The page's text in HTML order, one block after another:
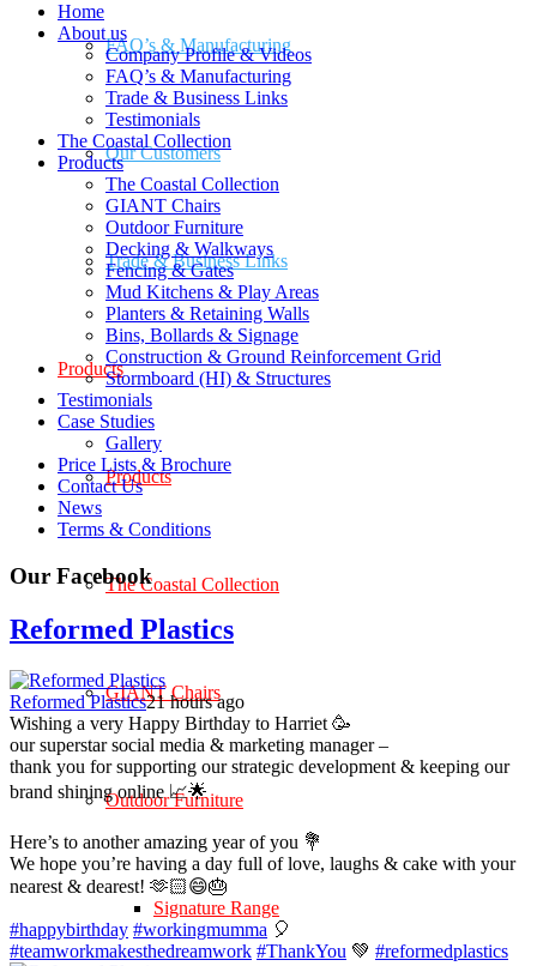
FAQ’s & Manufacturing
Our Customers
Trade & Business Links
Products
Products
The Coastal Collection
GIANT Chairs
Outdoor Furniture
Signature Range
Home
About us
Company Profile & Videos
FAQ’s & Manufacturing
Trade & Business Links
Testimonials
The Coastal Collection
Products
The Coastal Collection
GIANT Chairs
Outdoor Furniture
Decking & Walkways
Fencing & Gates
Mud Kitchens & Play Areas
Planters & Retaining Walls
Bins, Bollards & Signage
Construction & Ground Reinforcement Grid
Stormboard (HI) & Structures
Testimonials
Case Studies
Gallery
Price Lists & Brochure
Contact Us
News
Terms & Conditions
Our Facebook
Reformed Plastics
Reformed Plastics21 hours ago
Wishing a very Happy Birthday to Harriet 🥳
our superstar social media & marketing manager –
thank you for supporting our strategic development & keeping our
brand shining online 📈🌟
Here’s to another amazing year of you 💐
We hope you’re having a day full of love, laughs & cake with your
nearest & dearest! 🫶🏻😄🎂
#happybirthday #workingmumma 🎈
#teamworkmakesthedreamwork #ThankYou 💚 #reformedplastics